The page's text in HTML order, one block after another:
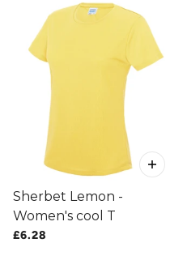
Sherbet Lemon -
Women's cool T
£6.28